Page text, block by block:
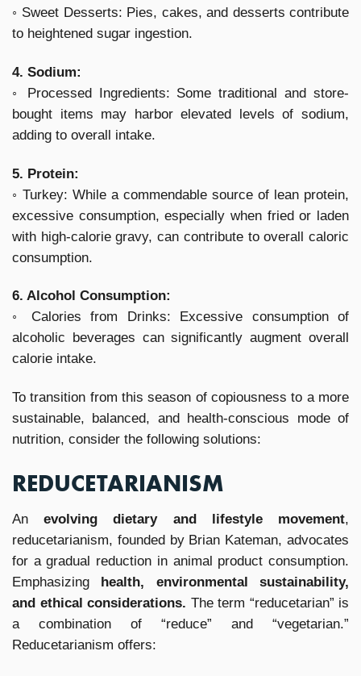
◦ Sweet Desserts: Pies, cakes, and desserts contribute
to heightened sugar ingestion.
4. Sodium:
◦ Processed Ingredients: Some traditional and store-
bought items may harbor elevated levels of sodium,
adding to overall intake.
5. Protein:
◦ Turkey: While a commendable source of lean protein,
excessive consumption, especially when fried or laden
with high-calorie gravy, can contribute to overall caloric
consumption.
6. Alcohol Consumption:
◦ Calories from Drinks: Excessive consumption of
alcoholic beverages can significantly augment overall
calorie intake.
To transition from this season of copiousness to a more
sustainable, balanced, and health-conscious mode of
nutrition, consider the following solutions:
REDUCETARIANISM
Anevolving dietary and lifestyle movement,
reducetarianism, founded by Brian Kateman, advocates
for a gradual reduction in animal product consumption.
Emphasizing
health, environmental sustainability,
and ethical considerations. The term “reducetarian” is
a combination of “reduce” and “vegetarian.”
Reducetarianism offers: